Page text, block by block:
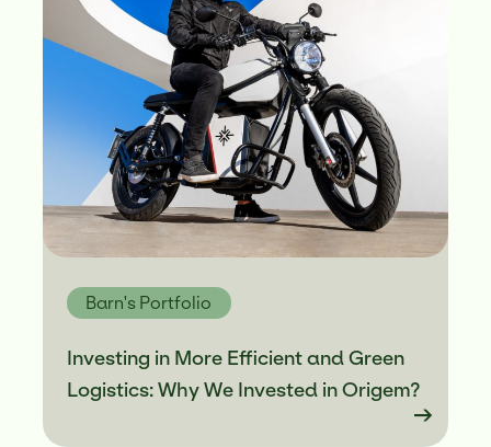
Barn's Portfolio
Investing in More Efficient and Green
Logistics: Why We Invested in Origem?